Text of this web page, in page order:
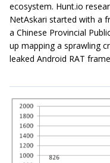
ecosystem. Hunt.io
NetAskari started with a
a Chinese Provincial
up mapping a sprawling
leaked Android RAT